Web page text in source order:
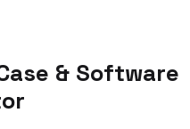
& Software